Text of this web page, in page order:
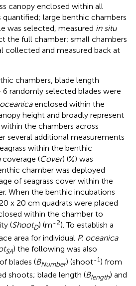
canopy enclosed within all
large benthic chambers
was selected, measured in situ
the full chamber; small chambers
collected and measured back at
chambers, blade length
randomly selected blades were
enclosed within the
height and broadly represent
the chambers across
several additional measurements
within the benthic
coverage (Cover) (%) was
chamber was deployed
of seagrass cover within the
When the benthic incubations
x 20 cm quadrats were placed
within the chamber to
(ShootD) (m-2). To establish a
area for individual P. oceanica
SA) the following was also
blades (BNumber) (shoot-1) from
shoots; blade length (Blength) and